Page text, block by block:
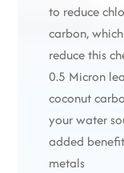
to reduce
carbon,
reduce this
0.5 Micron
coconut
your water
added
metals